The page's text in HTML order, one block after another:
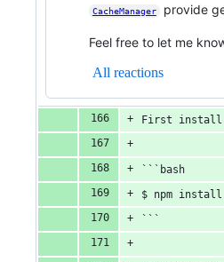
CacheManager provide
Feel free to let me
All reactions
First install
```bash
$ npm install
```